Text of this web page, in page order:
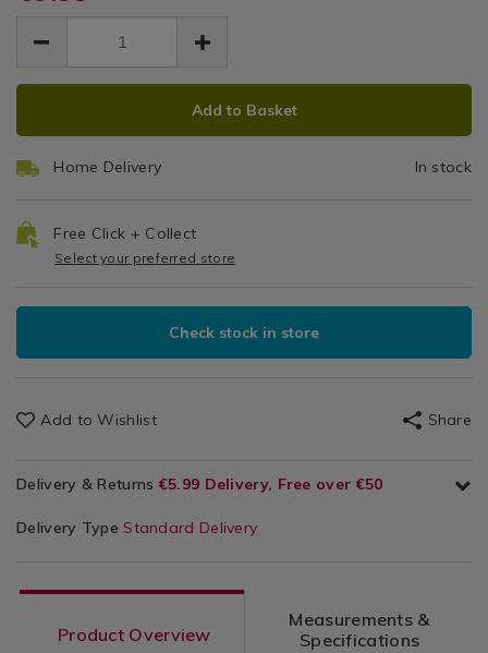
Appliances
Kitchen
&
/
Kitchen
Accessories
double-
masher/029214.html
opal-
double-
masher/029214.html
EUR
9.99
0.00
ADD
OPTIONS
PRODUCT
Add to Basket
Home Delivery In stock
Free Click + Collect
Select your preferred store
Check stock in store
Add to Wishlist Share
Delivery & Returns €5.99 Delivery, Free over €50
Delivery Type Standard Delivery
Product Overview
Measurements &
Specifications